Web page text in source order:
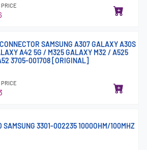
PRICE
SAMSUNG A307 GALAXY A30S
A42 5G / M325 GALAXY M32 / A525
3705-001708 [ORIGINAL]
PRICE
SAMSUNG 3301-002235 1000OHM/100MHZ